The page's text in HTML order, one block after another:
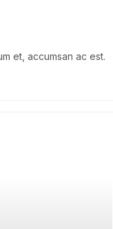
et, accumsan ac est.